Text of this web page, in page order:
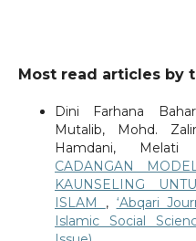
Most read articles by
Dini Farhana
Mutalib, Mohd.
Hamdani,
CADANGAN
KAUNSELING
ISLAM , ‘Abqari
Islamic Social